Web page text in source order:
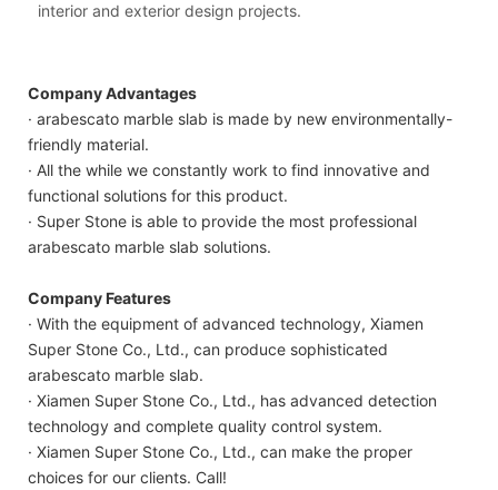
interior and exterior design projects.
Company Advantages
· arabescato marble slab is made by new environmentally-
friendly material.
· All the while we constantly work to find innovative and
functional solutions for this product.
· Super Stone is able to provide the most professional
arabescato marble slab solutions.
Company Features
· With the equipment of advanced technology, Xiamen
Super Stone Co., Ltd., can produce sophisticated
arabescato marble slab.
· Xiamen Super Stone Co., Ltd., has advanced detection
technology and complete quality control system.
· Xiamen Super Stone Co., Ltd., can make the proper
choices for our clients. Call!